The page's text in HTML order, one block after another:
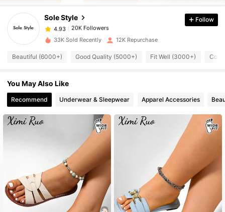
Sole Style
4.93
20K Followers
c***o paid1 day ago
t***afollowed 1 day ago
4.93
4.93 20K Followers
20K Followers
4.93 20K Followers
20K Followers
Follow
33K Sold Recently 12K Repurchase
Beautiful (6000+) Good Quality (5000+) Fit Well (3000+)
You May Also Like
Recommend Underwear & Sleepwear Apparel Accessories